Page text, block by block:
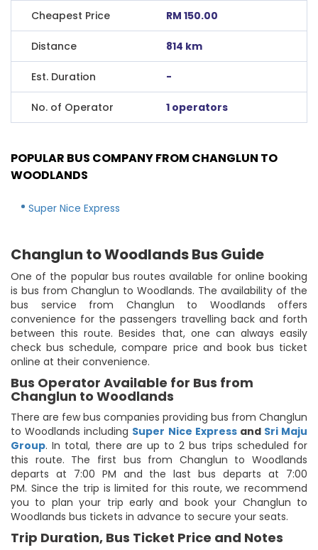
Cheapest Price RM 150.00
Distance 814 km
Est. Duration -
No. of Operator 1 operators
POPULAR BUS COMPANY FROM CHANGLUN TO
WOODLANDS
Super Nice Express
Changlun to Woodlands Bus Guide
One of the popular bus routes available for online booking
is bus from Changlun to Woodlands. The availability of the
bus service from Changlun to Woodlands offers
convenience for the passengers travelling back and forth
between this route. Besides that, one can always easily
check bus schedule, compare price and book bus ticket
online at their convenience.
Bus Operator Available for Bus from
Changlun to Woodlands
There are few bus companies providing bus from Changlun
to Woodlands including Super Nice Express and Sri Maju
Group. In total, there are up to 2 bus trips scheduled for
this route. The first bus from Changlun to Woodlands
departs at 7:00 PM and the last bus departs at 7:00
PM. Since the trip is limited for this route, we recommend
you to plan your trip early and book your Changlun to
Woodlands bus tickets in advance to secure your seats.
Trip Duration, Bus Ticket Price and Notes